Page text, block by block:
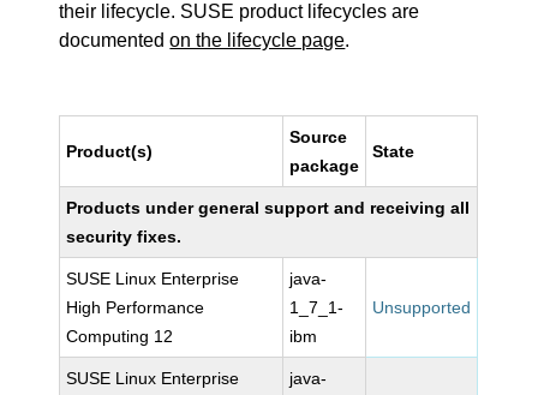
their lifecycle. SUSE product lifecycles are
documentedon the lifecycle page.
Product(s)
Source
package
State
Products under general support and receiving all
security fixes.
SUSE Linux Enterprise
High Performance
Computing 12
java-
1_7_1-
ibm
Unsupported
SUSE Linux Enterprise java-